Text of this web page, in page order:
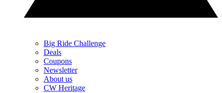
Big Ride Challenge
Deals
Coupons
Newsletter
About us
CW Heritage